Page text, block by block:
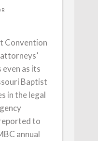
Convention
as its
Baptist
in the legal
to
annual